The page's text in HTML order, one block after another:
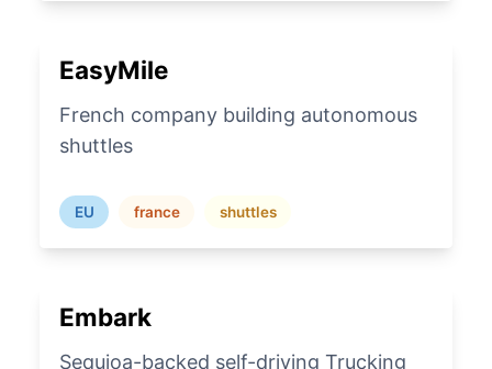
EasyMile
French company building autonomous
shuttles
EU france shuttles
Embark
Sequioa-backed self-driving Trucking